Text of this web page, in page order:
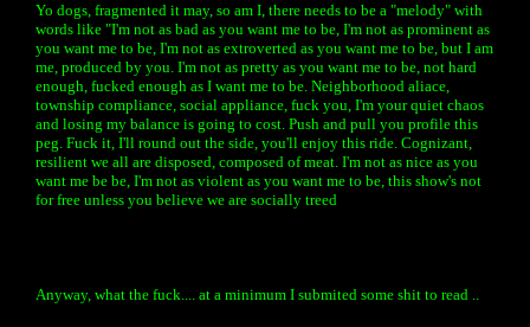
Yo dogs, fragmented it may, so am I, there needs to be a "melody" with
words like "I'm not as bad as you want me to be, I'm not as prominent as
you want me to be, I'm not as extroverted as you want me to be, but I am
me, produced by you. I'm not as pretty as you want me to be, not hard
enough, fucked enough as I want me to be. Neighborhood aliace,
township compliance, social appliance, fuck you, I'm your quiet chaos
and losing my balance is going to cost. Push and pull you profile this
peg. Fuck it, I'll round out the side, you'll enjoy this ride. Cognizant,
resilient we all are disposed, composed of meat. I'm not as nice as you
want me be be, I'm not as violent as you want me to be, this show's not
for free unless you believe we are socially treed
Anyway, what the fuck.... at a minimum I submited some shit to read ..